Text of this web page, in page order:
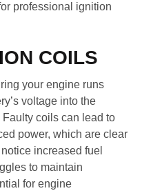
professional ignition
COILS
your engine runs
voltage into the
coils can lead to
power, which are clear
increased fuel
to maintain
for engine